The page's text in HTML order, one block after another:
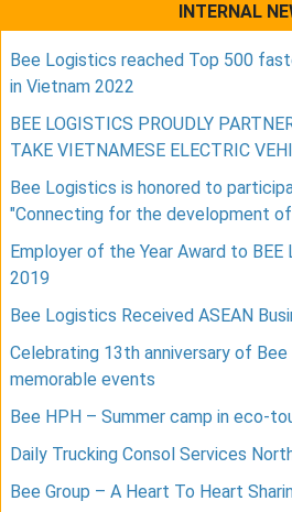
INTERNAL
Bee Logistics reached Top 500
in Vietnam 2022
BEE LOGISTICS PROUDLY
TAKE VIETNAMESE ELECTRIC
Bee Logistics is honored to
"Connecting for the development
Employer of the Year Award to
2019
Bee Logistics Received ASEAN
Celebrating 13th anniversary of
memorable events
Bee HPH – Summer camp in eco-
Daily Trucking Consol Services
Bee Group – A Heart To Heart